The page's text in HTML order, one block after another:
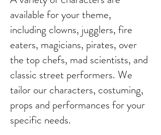
available for your theme,
including clowns, jugglers, fire
eaters, magicians, pirates, over
the top chefs, mad scientists, and
classic street performers. We
tailor our characters, costuming,
props and performances for your
specific needs.